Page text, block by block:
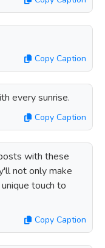
Copy Caption
every sunrise.
Copy Caption
with these
not only make
touch to
Copy Caption